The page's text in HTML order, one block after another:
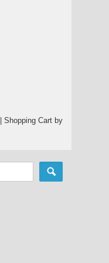
Shopping Cart by